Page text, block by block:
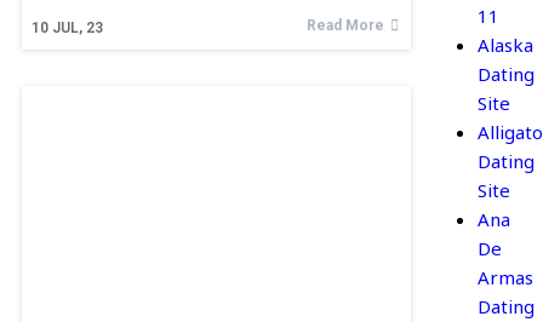
10 JUL, 23 Read More
11
Alaska
Dating
Site
Dating
Site
Ana
De
Armas
Dating